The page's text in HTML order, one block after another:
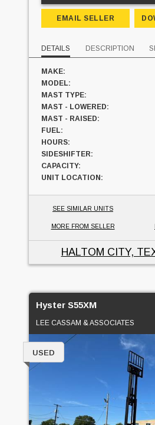
EMAIL SELLER
DETAILS DESCRIPTION
MAKE:
MODEL:
MAST TYPE:
MAST - LOWERED:
MAST - RAISED:
FUEL:
HOURS:
SIDESHIFTER:
CAPACITY:
UNIT LOCATION:
SEE SIMILAR UNITS
MORE FROM SELLER
HALTOM CITY,
Hyster S55XM
LEE CASSAM & ASSOCIATES
USED